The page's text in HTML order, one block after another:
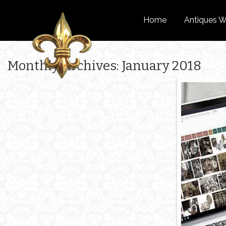
Home Antiques
Monthly Archives: January 2018